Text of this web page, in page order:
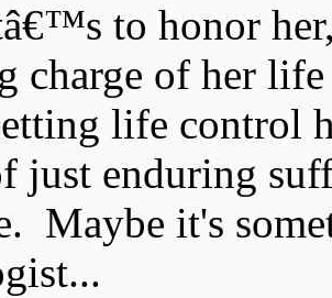
to honor
charge of her
life control
just enduring
Maybe it's